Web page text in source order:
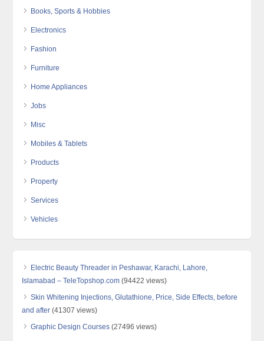
Books, Sports & Hobbies
Electronics
Fashion
Furniture
Home Appliances
Jobs
Misc
Mobiles & Tablets
Products
Property
Services
Vehicles
Electric Beauty Threader in Peshawar, Karachi, Lahore,
Islamabad – TeleTopshop.com (94422 views)
Skin Whitening Injections, Glutathione, Price, Side Effects, before
and after (41307 views)
Graphic Design Courses (27496 views)